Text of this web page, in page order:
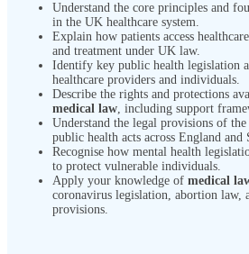
Understand the core principles and
in the UK healthcare system.
Explain how patients access
and treatment under UK law.
Identify key public health legislation
healthcare providers and individuals.
Describe the rights and protections
medical law, including support
Understand the legal provisions of
public health acts across England and
Recognise how mental health
to protect vulnerable individuals.
Apply your knowledge of medical
coronavirus legislation, abortion law,
provisions.